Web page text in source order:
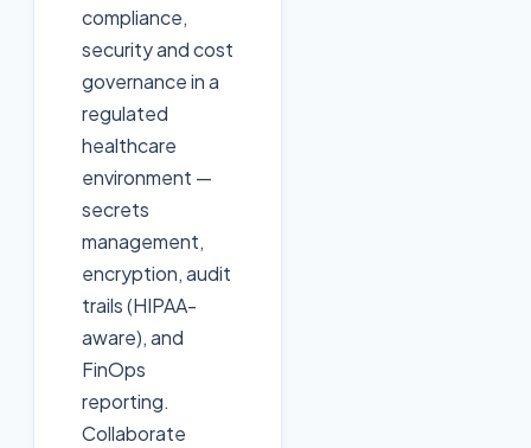
compliance,
security and cost
governance in a
regulated
healthcare
environment —
secrets
management,
encryption, audit
trails (HIPAA-
aware), and
FinOps
reporting.
Collaborate